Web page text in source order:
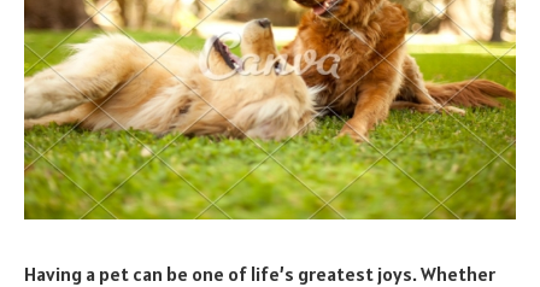
Having a pet can be one of life’s greatest joys. Whether